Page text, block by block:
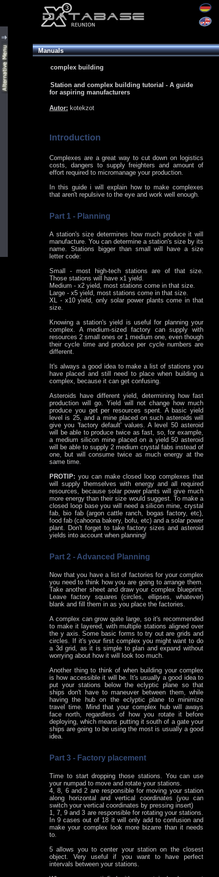
Manuals
complex building
Station and complex building tutorial - A guide
for aspiring manufacturers
Autor: kotekzot
Introduction
Complexes are a great way to cut down on logistics
costs, dangers to supply freighters and amount of
effort required to micromanage your production.
In this guide i will explain how to make complexes
that aren't repulsive to the eye and work well enough.
Part 1 - Planning
A station's size determines how much produce it will
manufacture. You can determine a station's size by its
name. Stations bigger than small will have a size
letter code:
Small - most high-tech stations are of that size.
Those stations will have x1 yield.
Medium - x2 yield, most stations come in that size.
Large - x5 yield, most stations come in that size.
XL - x10 yield, only solar power plants come in that
size.
Knowing a station's yield is useful for planning your
complex. A medium-sized factory can supply with
resources 2 small ones or 1 medium one, even though
their cycle time and produce per cycle numbers are
different.
It's always a good idea to make a list of stations you
have placed and still need to place when building a
complex, because it can get confusing.
Asteroids have different yield, determining how fast
production will go. Yield will not change how much
produce you get per resources spent. A basic yield
level is 25, and a mine placed on such asteroids will
give you 'factory default' values. A level 50 asteroid
will be able to produce twice as fast, so, for example,
a medium silicon mine placed on a yield 50 asteroid
will be able to supply 2 medium crystal fabs instead of
one, but will consume twice as much energy at the
same time.
PROTIP: you can make closed loop complexes that
will supply themselves with energy and all required
resources, because solar power plants will give much
more energy than their size would suggest. To make a
closed loop base you will need a silicon mine, crystal
fab, bio fab (argon cattle ranch, bogas factory, etc),
food fab (cahoona bakery, bofu, etc) and a solar power
plant. Don't forget to take factory sizes and asteroid
yields into account when planning!
Part 2 - Advanced Planning
Now that you have a list of factories for your complex
you need to think how you are going to arrange them.
Take another sheet and draw your complex blueprint.
Leave factory squares (circles, ellipses, whatever)
blank and fill them in as you place the factories.
A complex can grow quite large, so it's recommended
to make it layered, with multiple stations aligned over
the y axis. Some basic forms to try out are grids and
circles. If it's your first complex you might want to do
a 3d grid, as it is simple to plan and expand without
worrying about how it will look too much.
Another thing to think of when building your complex
is how accessible it will be. It's usually a good idea to
put your stations below the eclyptic plane so that
ships don't have to maneuver between them, while
having the hub on the eclyptic plane to minimize
travel time. Mind that your complex hub will aways
face north, regardless of how you rotate it before
deploying, which means putting it south of a gate your
ships are going to be using the most is usually a good
idea.
Part 3 - Factory placement
Time to start dropping those stations. You can use
your numpad to move and rotate your stations.
4, 8, 6 and 2 are responsible for moving your station
along horizontal and vertical coordinates (you can
switch your vertical coordinates by pressing insert)
1, 7, 9 and 3 are responsible for rotating your stations.
In 9 cases out of 18 it will only add to confusion and
make your complex look more bizarre than it needs
to.
5 allows you to center your station on the closest
object. Very useful if you want to have perfect
intervals between your stations.